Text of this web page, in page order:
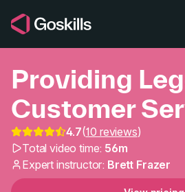
Providing
Providing
Customer
4.7(10 reviews)
Total video time: 56m
Expert instructor: Brett Frazer